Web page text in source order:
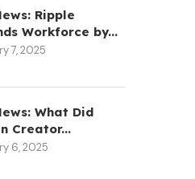
Ripple
Workforce by...
7, 2025
What Did
Creator...
6, 2025